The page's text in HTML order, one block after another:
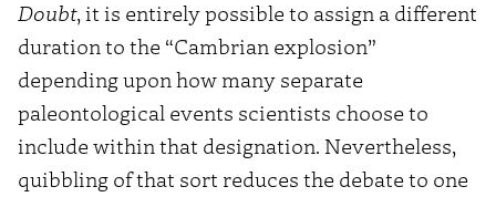
Doubt, it is entirely possible to assign a different
duration to the “Cambrian explosion”
depending upon how many separate
paleontological events scientists choose to
include within that designation. Nevertheless,
quibbling of that sort reduces the debate to one